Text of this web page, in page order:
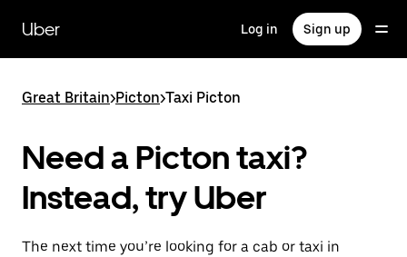
main
content
Uber Log in Sign up
Great Britain>Picton>Taxi Picton
Need a Picton taxi?
Instead, try Uber
The next time you’re looking for a cab or taxi in